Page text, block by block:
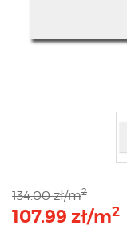
134.00 zł/m2
107.99 zł/m2